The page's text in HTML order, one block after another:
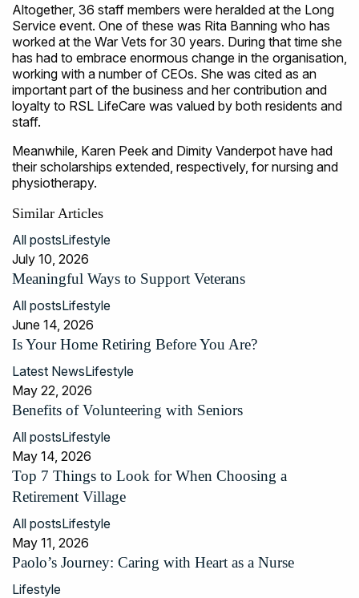
Altogether, 36 staff members were heralded at the Long
Service event. One of these was Rita Banning who has
worked at the War Vets for 30 years. During that time she
has had to embrace enormous change in the organisation,
working with a number of CEOs. She was cited as an
important part of the business and her contribution and
loyalty to RSL LifeCare was valued by both residents and
staff.
Meanwhile, Karen Peek and Dimity Vanderpot have had
their scholarships extended, respectively, for nursing and
physiotherapy.
Similar Articles
All postsLifestyle
July 10, 2026
Meaningful Ways to Support Veterans
All postsLifestyle
June 14, 2026
Is Your Home Retiring Before You Are?
Latest NewsLifestyle
May 22, 2026
Benefits of Volunteering with Seniors
All postsLifestyle
May 14, 2026
Top 7 Things to Look for When Choosing a
Retirement Village
All postsLifestyle
May 11, 2026
Paolo’s Journey: Caring with Heart as a Nurse
Lifestyle